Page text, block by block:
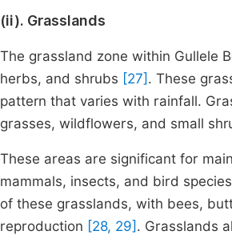
(ii). Grasslands
The grassland zone within Gullele
herbs, and shrubs [27] . These
pattern that varies with rainfall.
grasses, wildflowers, and small
These areas are significant for
mammals, insects, and bird
of these grasslands, with bees,
reproduction [28, 29] . Grasslands